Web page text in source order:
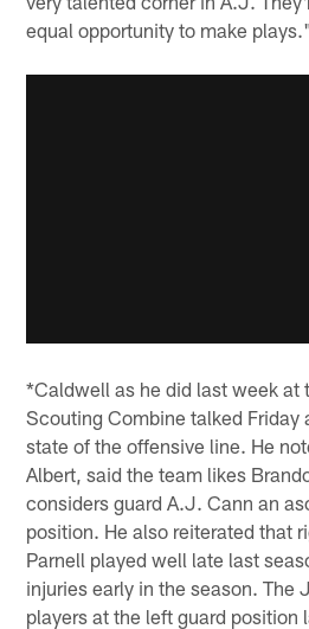
equal opportunity to make
*Caldwell as he did last week at
Scouting Combine talked Friday
state of the offensive line. He
Albert, said the team likes
considers guard A.J. Cann an
position. He also reiterated that
Parnell played well late last
injuries early in the season. The
players at the left guard position